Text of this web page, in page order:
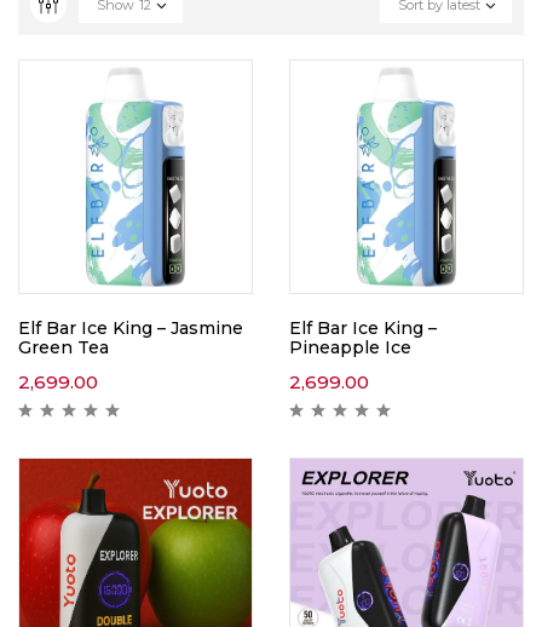
Sort by latest
Show 12
Elf Bar Ice King – Jasmine
Green Tea
2,699.00
Elf Bar Ice King –
Pineapple Ice
2,699.00